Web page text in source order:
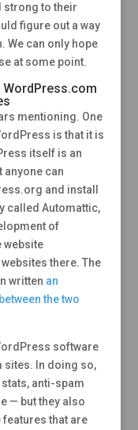
strong to their
figure out a way
We can only hope
at some point.
mentioning. One
is that it is
itself is an
anyone can
and install
called Automattic,
of
website
there. The
written an
the two
software
In doing so,
anti-spam
— but they also
that are